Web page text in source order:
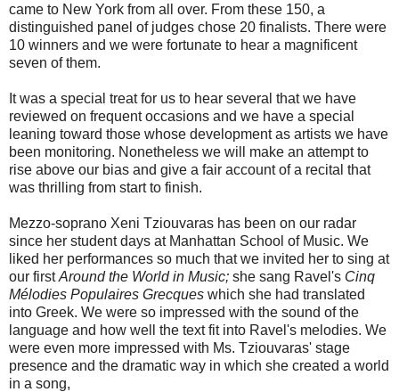
came to New York from all over. From these 150, a
distinguished panel of judges chose 20 finalists. There were
10 winners and we were fortunate to hear a magnificent
seven of them.
It was a special treat for us to hear several that we have
reviewed on frequent occasions and we have a special
leaning toward those whose development as artists we have
been monitoring. Nonetheless we will make an attempt to
rise above our bias and give a fair account of a recital that
was thrilling from start to finish.
Mezzo-soprano Xeni Tziouvaras has been on our radar
since her student days at Manhattan School of Music. We
liked her performances so much that we invited her to sing at
our firstAround the World in Music; she sang Ravel's Cinq
Mélodies Populaires Grecques which she had translated
into Greek. We were so impressed with the sound of the
language and how well the text fit into Ravel's melodies. We
were even more impressed with Ms. Tziouvaras' stage
presence and the dramatic way in which she created a world
in a song,